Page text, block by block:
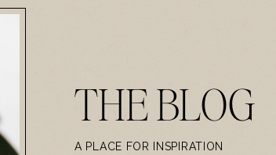
THE BLOG
A PLACE FOR INSPIRATION